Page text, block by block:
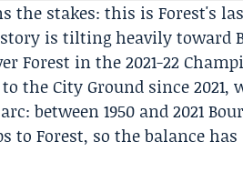
the stakes: this is Forest's
is tilting heavily toward
Forest in the 2021-22
the City Ground since
between 1950 and 2021
to Forest, so the balance